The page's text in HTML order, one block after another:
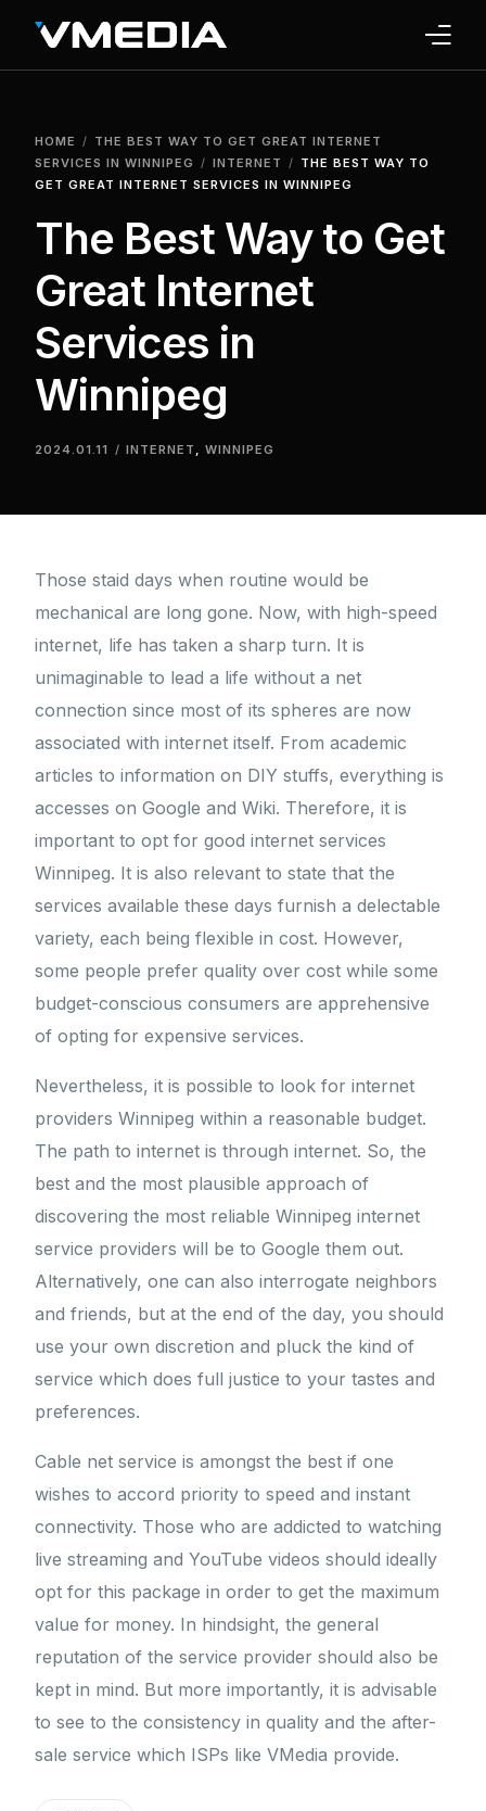
HOME
THE BEST WAY TO GET GREAT INTERNET
SERVICES IN WINNIPEG
INTERNET
THE BEST WAY TO
GET GREAT INTERNET SERVICES IN WINNIPEG
The Best Way to Get
Great Internet
Services in
Winnipeg
2024.01.11 INTERNET ,WINNIPEG
Those staid days when routine would be
mechanical are long gone. Now, with high-speed
internet, life has taken a sharp turn. It is
unimaginable to lead a life without a net
connection since most of its spheres are now
associated with internet itself. From academic
articles to information on DIY stuffs, everything is
accesses on Google and Wiki. Therefore, it is
important to opt for good internet services
Winnipeg. It is also relevant to state that the
services available these days furnish a delectable
variety, each being flexible in cost. However,
some people prefer quality over cost while some
budget-conscious consumers are apprehensive
of opting for expensive services.
Nevertheless, it is possible to look for internet
providers Winnipeg within a reasonable budget.
The path to internet is through internet. So, the
best and the most plausible approach of
discovering the most reliable Winnipeg internet
service providers will be to Google them out.
Alternatively, one can also interrogate neighbors
and friends, but at the end of the day, you should
use your own discretion and pluck the kind of
service which does full justice to your tastes and
preferences.
Cable net service is amongst the best if one
wishes to accord priority to speed and instant
connectivity. Those who are addicted to watching
live streaming and YouTube videos should ideally
opt for this package in order to get the maximum
value for money. In hindsight, the general
reputation of the service provider should also be
kept in mind. But more importantly, it is advisable
to see to the consistency in quality and the after-
sale service which ISPs like VMedia provide.
TV
PHONE
HOME SECURITY
WHY US
SUPPORT